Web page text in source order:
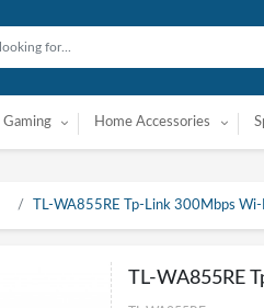
Gaming Home Accessories
TL-WA855RE Tp-Link 300Mbps
TL-WA855RE